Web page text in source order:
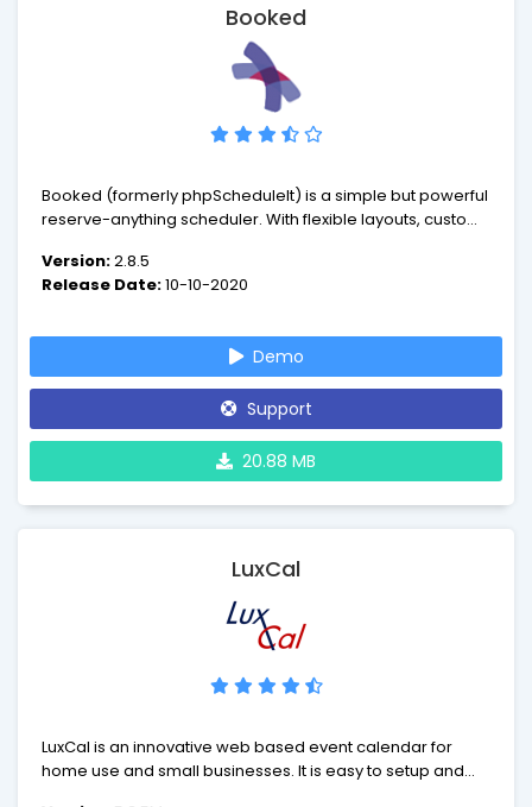
Booked
Booked (formerly phpScheduleIt) is a simple but powerful
reserve-anything scheduler. With flexible layouts, custom
unbelievably simple user experience, Booked can fit
almost any need. From conference rooms to lab
Version:2.8.5
Release Date:10-10-2020
Demo
Support
20.88 MB
LuxCal
LuxCal is an innovative web based event calendar for
home use and small businesses. It is easy to setup and